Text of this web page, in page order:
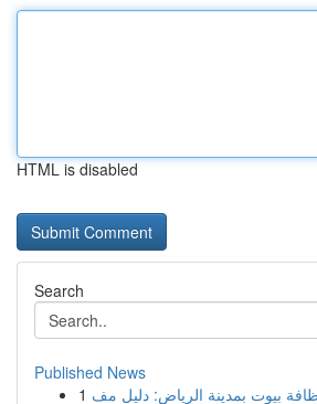
HTML is disabled
Search
Published News
1